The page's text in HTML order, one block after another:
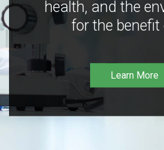
health, and the
for the benefit
Learn More